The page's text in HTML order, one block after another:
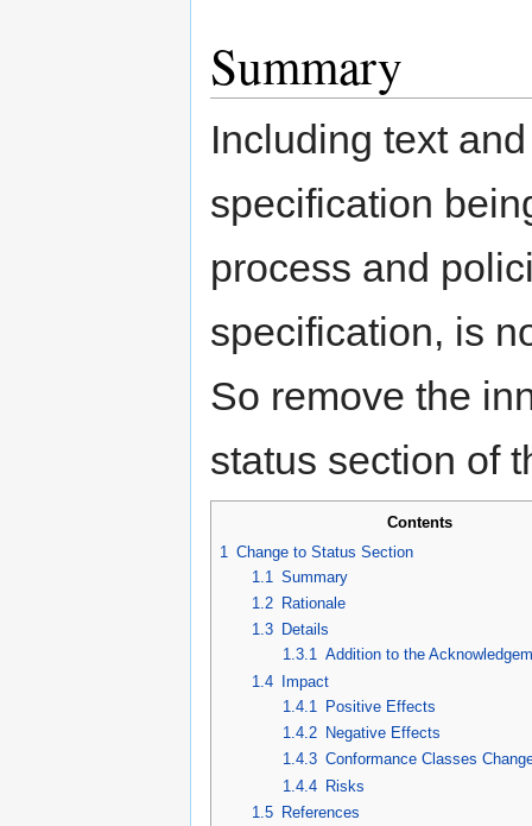
Summary
Including text
specification
process and
specification, is
So remove the
status section of
Contents
1 Change to Status Section
1.1 Summary
1.2
Rationale
1.3
Details
1.3.1 Addition to the
1.4 Impact
1.4.1
Positive Effects
1.4.2 Negative Effects
1.4.3 Conformance Classes
1.4.4 Risks
1.5
References